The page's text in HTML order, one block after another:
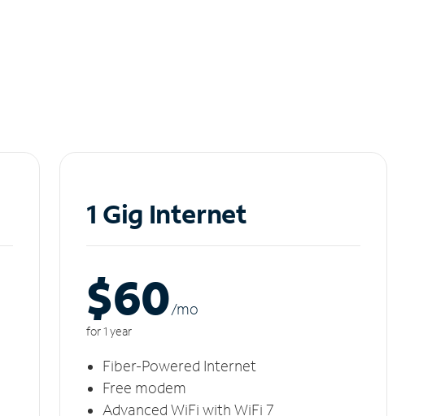
1 Gig Internet
$60/mo
for 1 year
Fiber-Powered Internet
Free modem
Advanced WiFi with WiFi 7